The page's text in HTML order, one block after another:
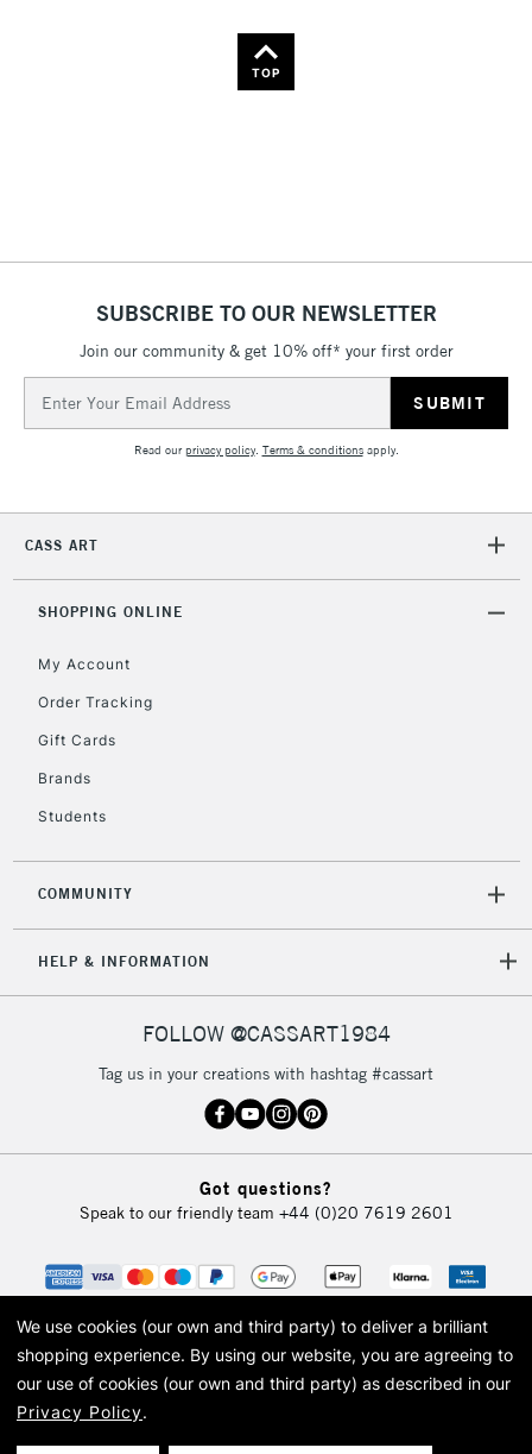
TOP
SUBSCRIBE TO OUR NEWSLETTER
Join our community & get 10% off* your first order
Address
Read ourprivacy policy. Terms & conditionsapply.
CASS ART
SHOPPING ONLINE
My Account
Order Tracking
Gift Cards
Brands
Students
COMMUNITY
HELP & INFORMATION
FOLLOW @CASSART1984
Tag us in your creations with hashtag #cassart
Got questions?
Speak to our friendly team +44 (0)20 7619 2601
© 2026 Cass Art. Cass Art is the trading name of Art-Line Limited, a company
We use cookies (our own and third party) to deliver a brilliant
shopping experience. By using our website, you are agreeing to
our use of cookies (our own and third party) as described in our
Privacy Policy.